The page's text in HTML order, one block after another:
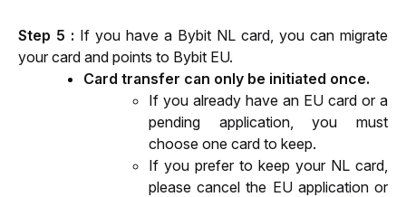
Step 5 : If you have a Bybit NL card, you can migrate
your card and points to Bybit EU.
Card transfer can only be initiated once.
If you already have an EU card or a
pending application, you must
choose one card to keep.
If you prefer to keep your NL card,
please cancel the EU application or